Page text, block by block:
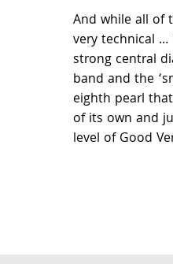
And while all of
very technical
strong central
band and the
eighth pearl
of its own and
level of Good